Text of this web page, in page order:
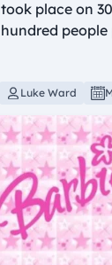
took place on
hundred
Luke Ward